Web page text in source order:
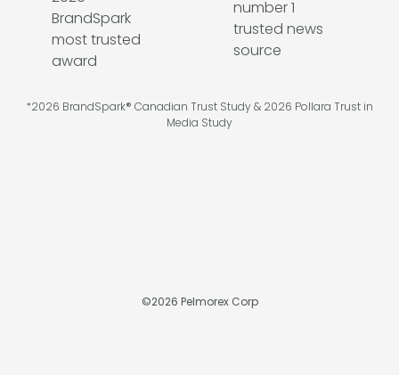
*2026 BrandSpark® Canadian Trust Study & 2026 Pollara Trust in
Media Study
©2026 Pelmorex Corp